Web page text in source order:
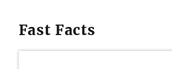
Fast Facts